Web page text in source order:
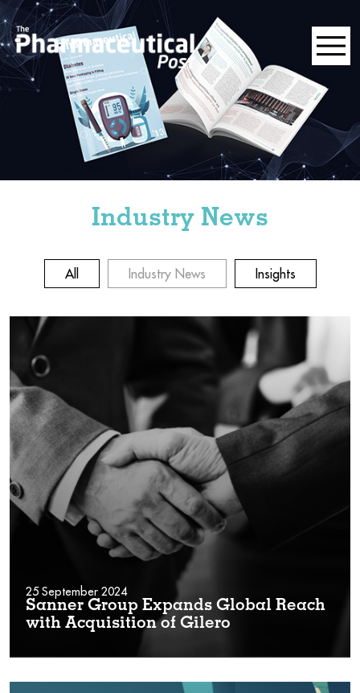
Industry News
All Industry News Insights
25 September 2024
Sanner Group Expands Global Reach
with Acquisition of Gilero